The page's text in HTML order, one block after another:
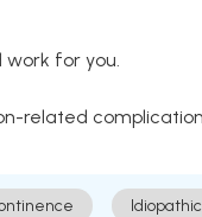
work for you.
related